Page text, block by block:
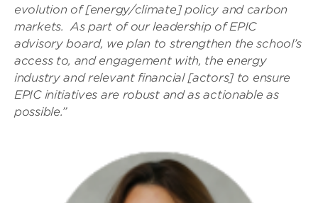
evolution of [energy/climate] policy and carbon
markets. As part of our leadership of EPIC
advisory board, we plan to strengthen the school’s
access to, and engagement with, the energy
industry and relevant financial [actors] to ensure
EPIC initiatives are robust and as actionable as
possible.”